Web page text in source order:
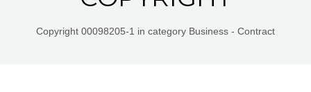
Copyright 00098205-1 in category Business - Contract